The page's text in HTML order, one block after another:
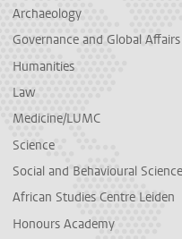
Archaeology
Governance and Global Affairs
Humanities
Law
Medicine/LUMC
Science
Social and Behavioural
African Studies Centre Leiden
Honours Academy